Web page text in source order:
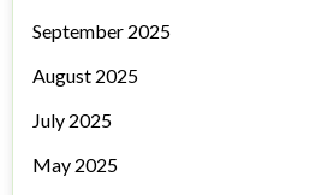
September 2025
August 2025
July 2025
May 2025